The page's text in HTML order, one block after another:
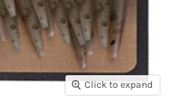
Click to expand